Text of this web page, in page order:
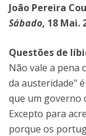
João Pereira
Sábado, 18 Mai.
Questões de
Não vale a pena
da austeridade"
que um governo
Excepto para
porque os